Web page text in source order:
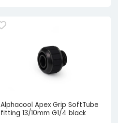
Alphacool Apex Grip SoftTube
fitting 13/10mm G1/4 black